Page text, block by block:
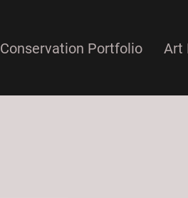
Conservation Portfolio Art